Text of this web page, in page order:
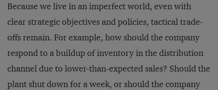
Because we live in an imperfect world, even with
clear strategic objectives and policies, tactical trade-
offs remain. For example, how should the company
respond to a buildup of inventory in the distribution
channel due to lower-than-expected sales? Should the
plant shut down for a week, or should the company